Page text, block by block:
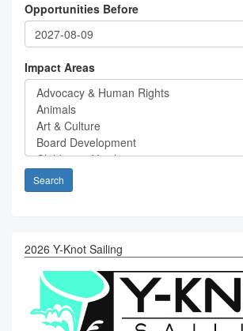
Opportunities Before
Impact Areas
Search
2026 Y-Knot Sailing